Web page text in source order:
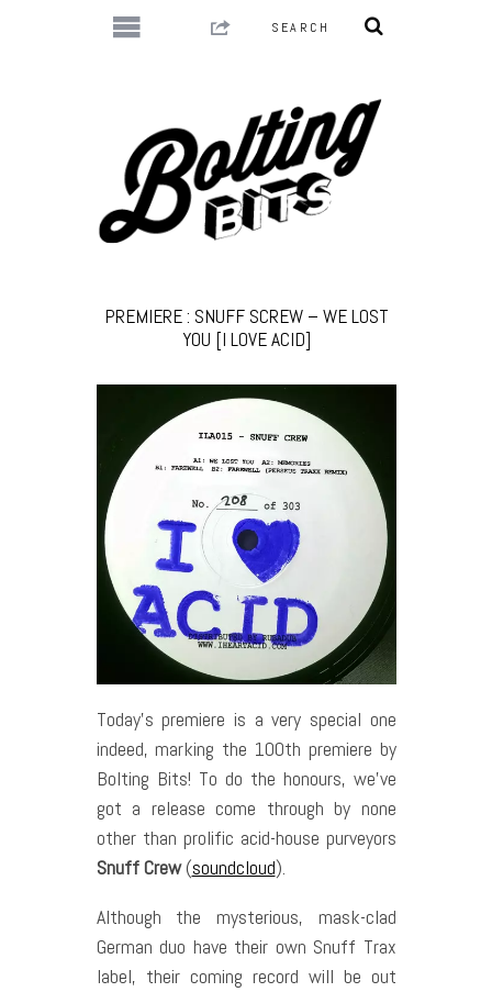
PREMIERE : SNUFF SCREW – WE LOST
YOU [I LOVE ACID]
Today’s premiere is a very special one
indeed, marking the 100th premiere by
Bolting Bits! To do the honours, we’ve
got a release come through by none
other than prolific acid-house purveyors
Snuff Crew(soundcloud).
Although the mysterious, mask-clad
German duo have their own Snuff Trax
label, their coming record will be out